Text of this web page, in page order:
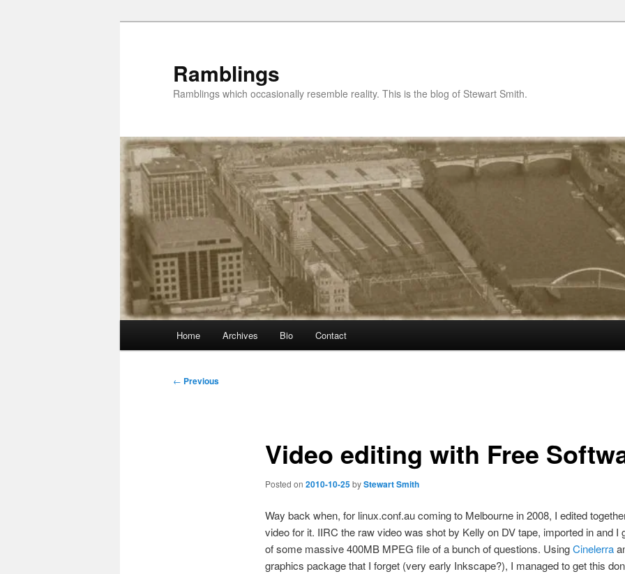
Ramblings
Ramblings which occasionally resemble reality. This is the blog of Stewart Smith.
Home Archives Bio Contact
Post
← Previous
Video editing with Free
Posted on 2010-10-25byStewart Smith
Way back when, for linux.conf.au coming to Melbourne in 2008, I edited
video for it. IIRC the raw video was shot by Kelly on DV tape, imported in and I
of some massive 400MB MPEG file of a bunch of questions. UsingCinelerra
graphics package that I forget (very early Inkscape?), I managed to get this